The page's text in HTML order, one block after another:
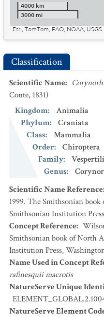
4000 km
3000 mi
Esri, TomTom, FAO, NOAA, USGS
Classification
Scientific Name:
Conte, 1831)
Kingdom:
Animalia
Phylum:
Craniata
Class:
Mammalia
Order:
Chiroptera
Family:
Genus:
Scientific Name Reference:
1999. The Smithsonian
Smithsonian Institution
Concept Reference:
Smithsonian book of North
Institution Press,
Name Used in Concept
rafinesquii macrotis
NatureServe Unique
NatureServe Element